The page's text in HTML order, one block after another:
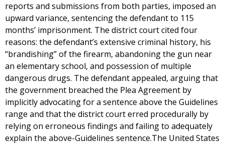
reports and submissions from both parties, imposed an
upward variance, sentencing the defendant to 115
months’ imprisonment. The district court cited four
reasons: the defendant’s extensive criminal history, his
“brandishing” of the firearm, abandoning the gun near
an elementary school, and possession of multiple
dangerous drugs. The defendant appealed, arguing that
the government breached the Plea Agreement by
implicitly advocating for a sentence above the Guidelines
range and that the district court erred procedurally by
relying on erroneous findings and failing to adequately
explain the above-Guidelines sentence.The United States